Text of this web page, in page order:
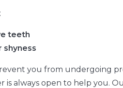
teeth
shyness
you from undergoing
is always open to help you.